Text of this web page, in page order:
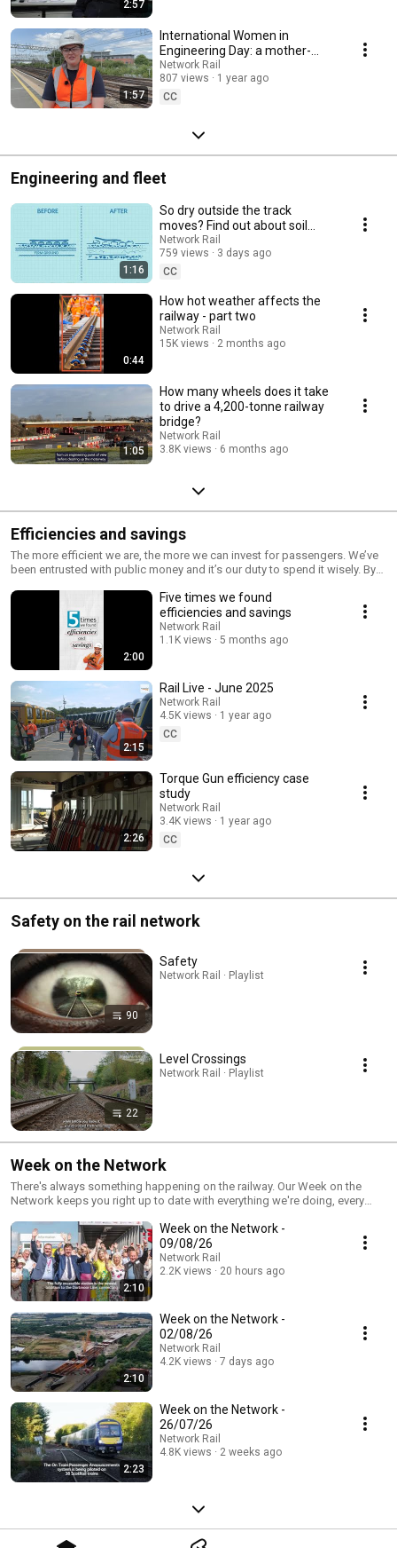
2:57
1:57
International Women in
Engineering Day: a mother-
daughter engineering duo
Network Rail
807 views
1 year ago
CC
Engineering and fleet
1:16
So dry outside the track
moves? Find out about soil
moisture deficit ...
Network Rail
759 views
3 days ago
CC
0:44
How hot weather affects the
railway - part two
Network Rail
15K views
2 months ago
1:05
How many wheels does it take
to drive a 4,200-tonne railway
bridge?
Network Rail
3.8K views
6 months ago
Efficiencies and savings
The more efficient we are, the more we can invest for passengers. We’ve
been entrusted with public money and it’s our duty to spend it wisely. By
doing more for less. And we have challenged ourselves to reduce our
costs by 15% when building major projects. ➡️
https://www.networkrail.co.uk/DoingMoreForLess
2:00
Five times we found
efficiencies and savings
Network Rail
1.1K views
5 months ago
2:15
Rail Live - June 2025
Network Rail
4.5K views
1 year ago
CC
2:26
Torque Gun efficiency case
study
Network Rail
3.4K views
1 year ago
CC
Safety on the rail network
90
Safety
Network Rail · Playlist
22
Level Crossings
Network Rail · Playlist
Week on the Network
There's always something happening on the railway. Our Week on the
Network keeps you right up to date with everything we're doing, every
2:10
Week on the Network -
09/08/26
Network Rail
2.2K views
20 hours ago
2:10
Week on the Network -
02/08/26
Network Rail
4.2K views
7 days ago
2:23
Week on the Network -
26/07/26
Network Rail
4.8K views
2 weeks ago